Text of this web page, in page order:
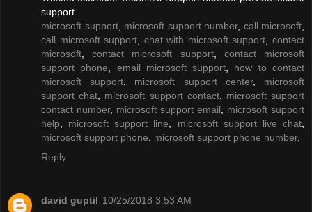
support
microsoft support, microsoft support number, call microsoft
call microsoft support
chat with microsoft support ,contact
microsoft ,contact microsoft support, contact microsoft
support phone
email microsoft support
how to contact
microsoft support
microsoft support center, microsoft
support chat
microsoft support contact, microsoft support
contact number, microsoft support email
microsoft support
help
microsoft support line microsoft support live chat
microsoft support phone
microsoft support phone number,
Reply
david guptil 10/25/2018 3:53 AM